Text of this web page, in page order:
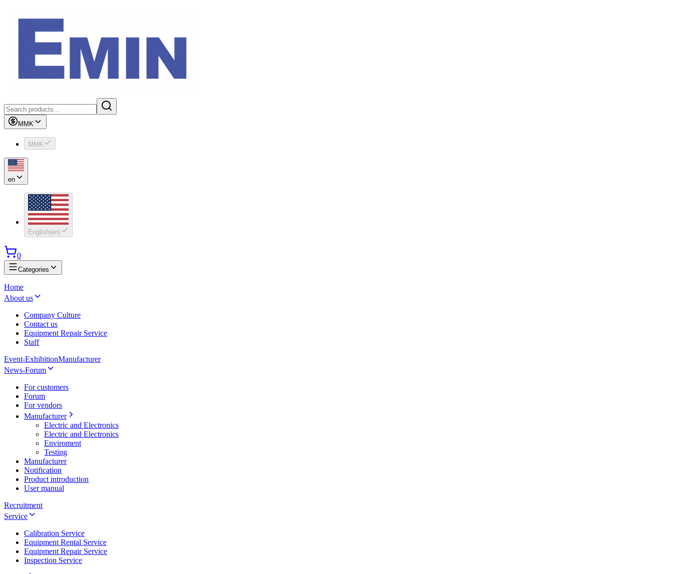
MMK
MMK
en
English(en)
0
Categories
Home
About us
Company Culture
Contact us
Equipment Repair Service
Staff
Event-ExhibitionManufacturer
News-Forum
For customers
Forum
For vendors
Manufacturer
Electric and Electronics
Electric and Electronics
Enviroment
Testing
Manufacturer
Notification
Product introduction
User manual
Recruitment
Service
Calibration Service
Equipment Rental Service
Equipment Repair Service
Inspection Service